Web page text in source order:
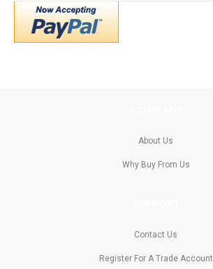
About Us
Why Buy From Us
Contact Us
Register For A Trade Account